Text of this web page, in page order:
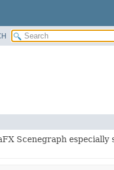
Scenegraph especially